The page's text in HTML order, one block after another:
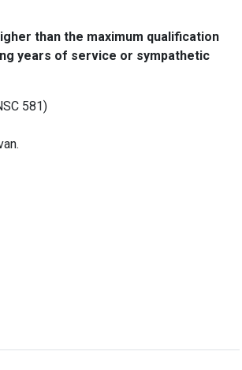
than the maximum qualification
years of service or sympathetic
581)